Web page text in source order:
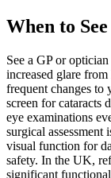
When to
See a GP or
increased glare
frequent changes to
screen for cataracts
eye examinations
surgical
visual function for
safety. In the UK,
significant